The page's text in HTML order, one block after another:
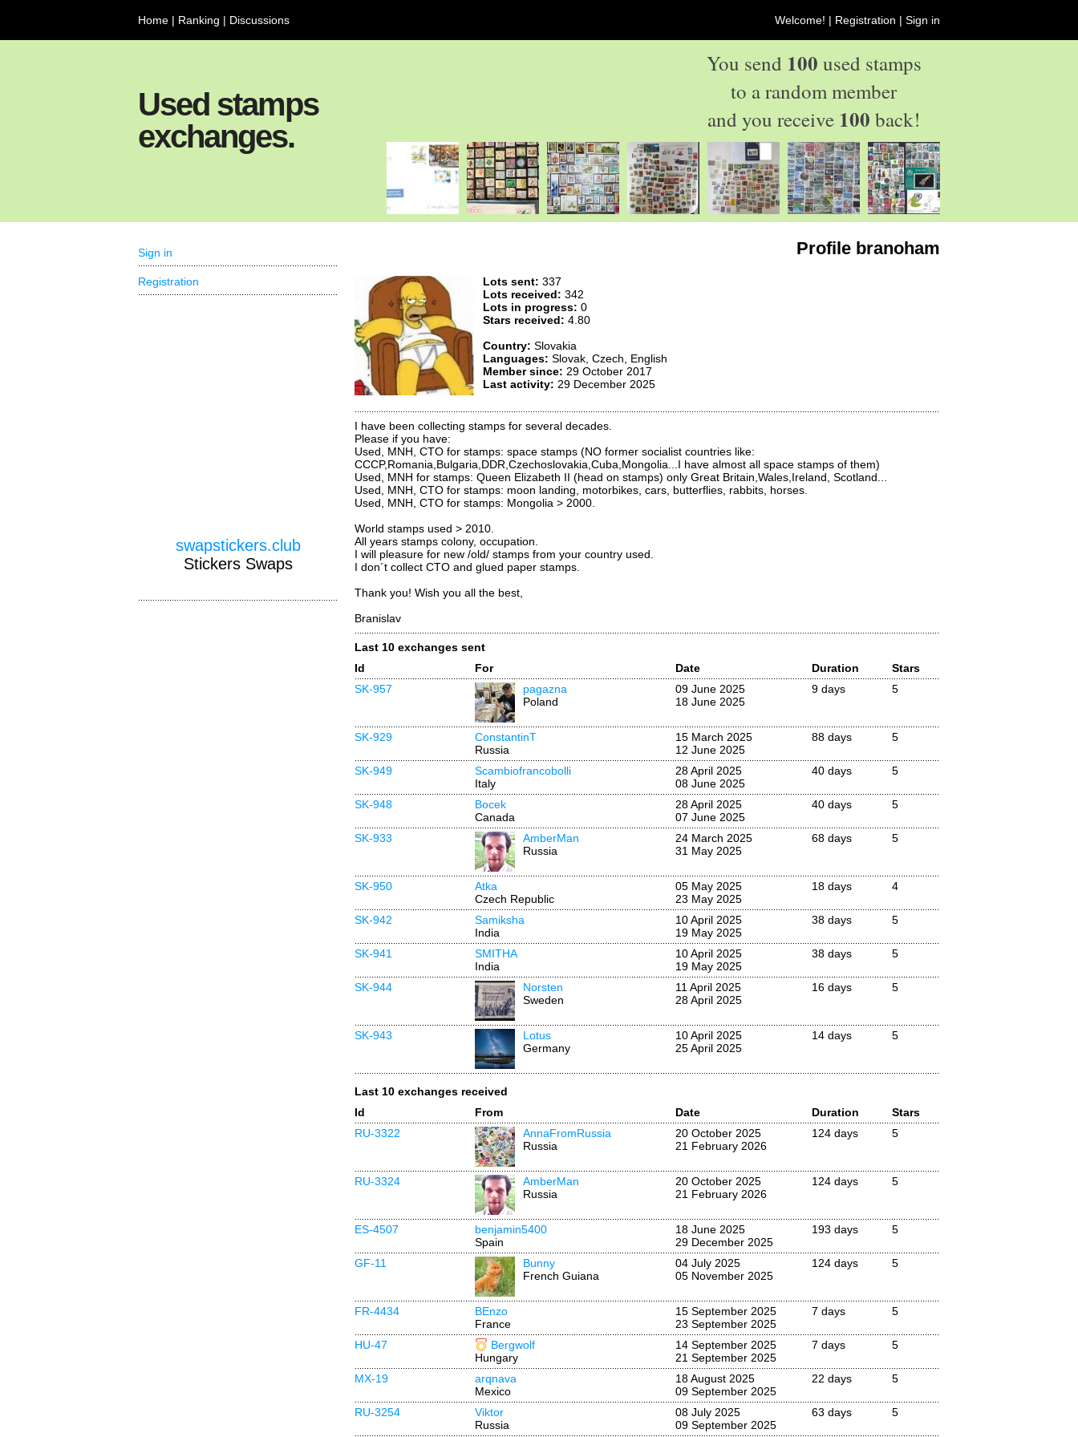
Home | Ranking | Discussions Welcome! | Registration | Sign in
Used stamps
exchanges.
You send 100 used stamps
to a random member
and you receive 100 back!
Profile branoham
Lots sent: 337
Lots received: 342
Lots in progress: 0
Stars received: 4.80
Country: Slovakia
Languages: Slovak, Czech, English
Member since: 29 October 2017
Last activity: 29 December 2025
I have been collecting stamps for several decades.
Please if you have:
Used, MNH, CTO for stamps: space stamps (NO former socialist countries like:
CCCP,Romania,Bulgaria,DDR,Czechoslovakia,Cuba,Mongolia...I have almost all space stamps of them)
Used, MNH for stamps: Queen Elizabeth II (head on stamps) only Great Britain,Wales,Ireland, Scotland...
Used, MNH, CTO for stamps: moon landing, motorbikes, cars, butterflies, rabbits, horses.
Used, MNH, CTO for stamps: Mongolia > 2000.
World stamps used > 2010.
All years stamps colony, occupation.
I will pleasure for new /old/ stamps from your country used.
I don´t collect CTO and glued paper stamps.
Thank you! Wish you all the best,
Branislav
Last 10 exchanges sent
Id
For Date Duration
Stars
SK-957
pagazna
Poland
09 June 2025
18 June 2025
9 days 5
SK-929
ConstantinT
Russia
15 March 2025
12 June 2025
88 days 5
SK-949
Scambiofrancobolli
Italy
28 April 2025
08 June 2025
40 days 5
SK-948
Bocek
Canada
28 April 2025
07 June 2025
40 days 5
SK-933
AmberMan
Russia
24 March 2025
31 May 2025
68 days 5
SK-950
Atka
Czech Republic
05 May 2025
23 May 2025
18 days 4
SK-942
Samiksha
India
10 April 2025
19 May 2025
38 days 5
SK-941
SMITHA
India
10 April 2025
19 May 2025
38 days 5
SK-944
Norsten
Sweden
11 April 2025
28 April 2025
16 days 5
SK-943
Lotus
Germany
10 April 2025
25 April 2025
14 days 5
Last 10 exchanges received
Id
From Date Duration
Stars
RU-3322
AnnaFromRussia
Russia
20 October 2025
21 February 2026
124 days 5
RU-3324
AmberMan
Russia
20 October 2025
21 February 2026
124 days 5
ES-4507
benjamin5400
Spain
18 June 2025
29 December 2025
193 days 5
GF-11
Bunny
French Guiana
04 July 2025
05 November 2025
124 days 5
FR-4434
BEnzo
France
15 September 2025
23 September 2025
7 days 5
HU-47
Bergwolf
Hungary
14 September 2025
21 September 2025
7 days 5
MX-19
arqnava
Mexico
18 August 2025
09 September 2025
22 days 5
RU-3254
Viktor
Russia
08 July 2025
09 September 2025
63 days 5
Sign in
Registration
swapstickers.club
Stickers Swaps